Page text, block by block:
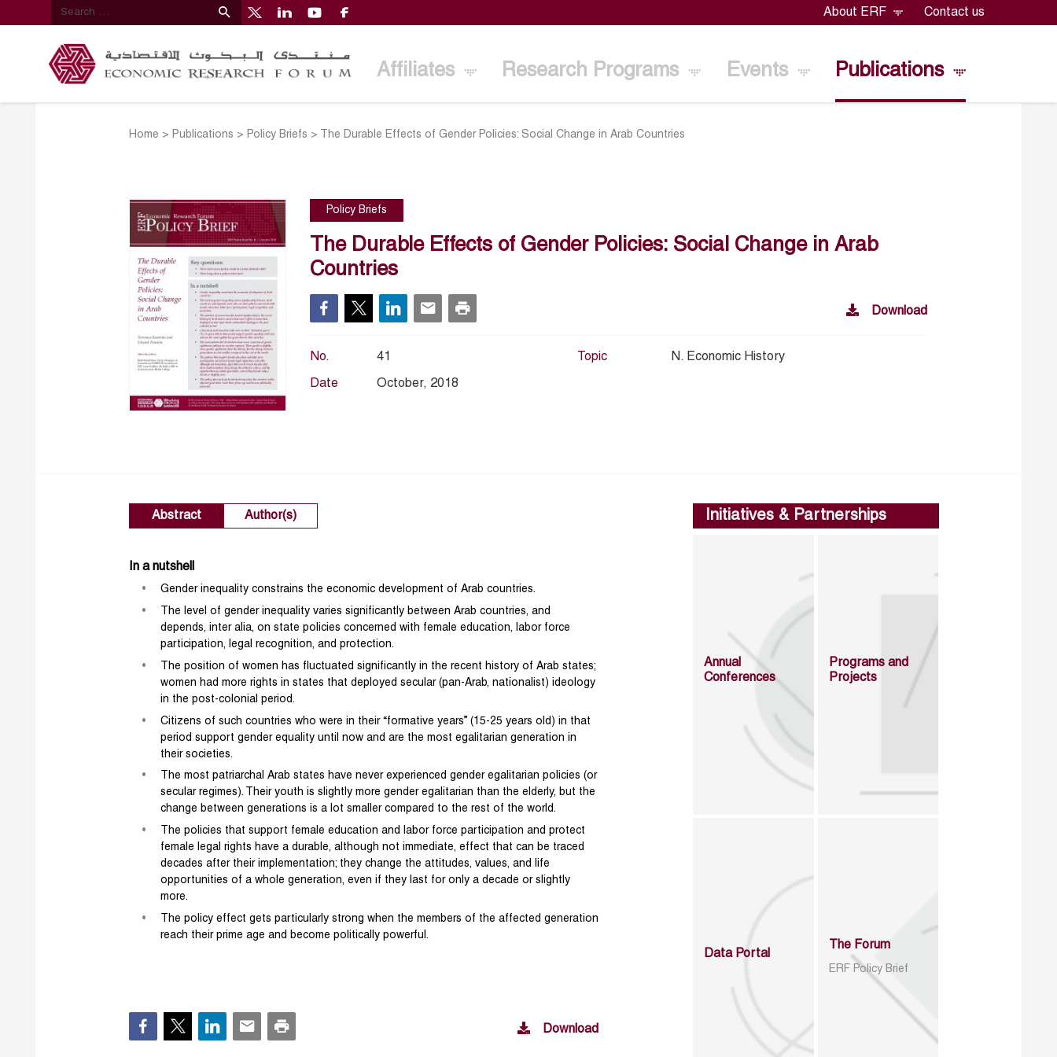
About ERF Contact us
Affiliates Research Programs Events Publications
Home > Publications > Policy Briefs > The Durable Effects of Gender Policies: Social Change in Arab Countries
Policy Briefs
The Durable Effects of Gender Policies: Social Change in Arab
Countries
Download
No. 41
Date October, 2018
Topic N. Economic History
Abstract Author(s)
In a nutshell
Gender inequality constrains the economic development of Arab countries.
The level of gender inequality varies significantly between Arab countries, and
depends, inter alia, on state policies concerned with female education, labor force
participation, legal recognition, and protection.
The position of women has fluctuated significantly in the recent history of Arab states;
women had more rights in states that deployed secular (pan-Arab, nationalist) ideology
in the post-colonial period.
Citizens of such countries who were in their “formative years” (15-25 years old) in that
period support gender equality until now and are the most egalitarian generation in
their societies.
The most patriarchal Arab states have never experienced gender egalitarian policies (or
secular regimes). Their youth is slightly more gender egalitarian than the elderly, but the
change between generations is a lot smaller compared to the rest of the world.
The policies that support female education and labor force participation and protect
female legal rights have a durable, although not immediate, effect that can be traced
decades after their implementation; they change the attitudes, values, and life
opportunities of a whole generation, even if they last for only a decade or slightly
more.
The policy effect gets particularly strong when the members of the affected generation
reach their prime age and become politically powerful.
Download
Initiatives & Partnerships
Annual
Conferences
Programs and
Projects
Data Portal
The Forum
ERF Policy Brief